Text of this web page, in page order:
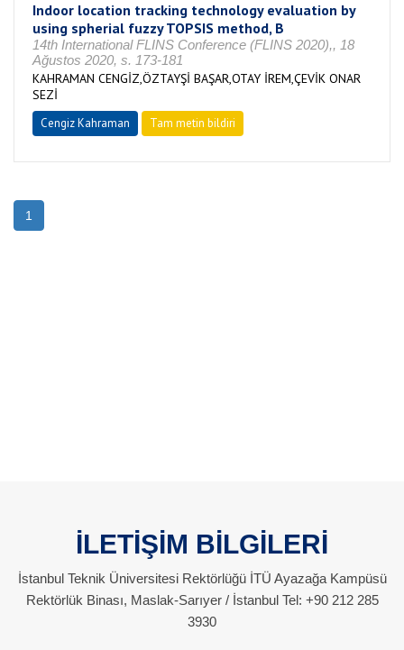
Indoor location tracking technology evaluation by
using spherial fuzzy TOPSIS method, B
14th International FLINS Conference (FLINS 2020),, 18
Ağustos 2020, s. 173-181
KAHRAMAN CENGİZ,ÖZTAYŞİ BAŞAR,OTAY İREM,ÇEVİK ONAR
SEZİ
Cengiz Kahraman Tam metin bildiri
1
İLETİŞİM BİLGİLERİ
İstanbul Teknik Üniversitesi Rektörlüğü İTÜ Ayazağa Kampüsü
Rektörlük Binası, Maslak-Sarıyer / İstanbul Tel: +90 212 285
3930